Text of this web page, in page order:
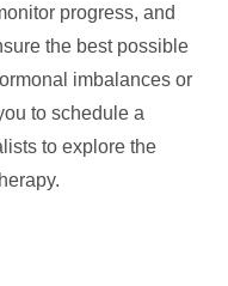
progress, and
the best possible
imbalances or
to schedule a
to explore the